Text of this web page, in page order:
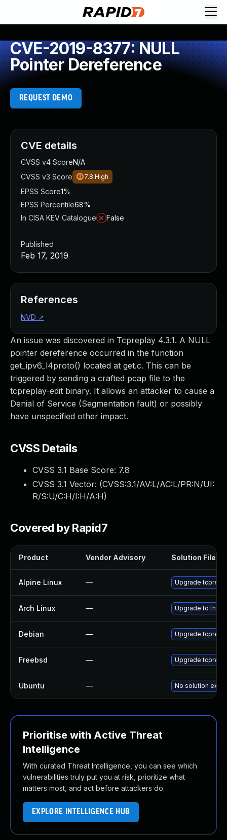
CVE-2019-8377: NULL
Pointer Dereference
REQUEST DEMO
An issue was discovered in Tcpreplay 4.3.1. A NULL
pointer dereference occurred in the function
get_ipv6_l4proto() located at get.c. This can be
triggered by sending a crafted pcap file to the
tcpreplay-edit binary. It allows an attacker to cause a
Denial of Service (Segmentation fault) or possibly
have unspecified other impact.
CVSS Details
CVSS 3.1 Base Score: 7.8
CVSS 3.1 Vector: (CVSS:3.1/AV:L/AC:L/PR:N/UI:
R/S:U/C:H/I:H/A:H)
Covered by Rapid7
Product Vendor Advisory Solution File
Alpine Linux — Upgrade
Arch Linux — Upgrade to the
Debian — Upgrade
Freebsd — Upgrade
Ubuntu — No solution
Prioritise with Active Threat
Intelligence
With curated Threat Intelligence, you can see which
vulnerabilities truly put you at risk, prioritize what
matters most, and act before attackers do.
EXPLORE INTELLIGENCE HUB
CVE details
CVSS v4 ScoreN/A
CVSS v3 Score
7.8 High
EPSS Score1%
EPSS Percentile68%
In CISA KEV Catalogue
False
Published
Feb 17, 2019
References
NVD ↗